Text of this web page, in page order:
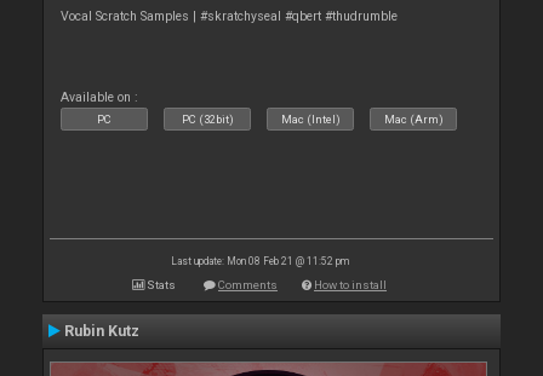
Vocal Scratch Samples | #skratchyseal #qbert #thudrumble
Available on :
PC PC (32bit) Mac (Intel) Mac (Arm)
Last update: Mon 08 Feb 21 @ 11:52 pm
Stats Comments How to install
Rubin Kutz